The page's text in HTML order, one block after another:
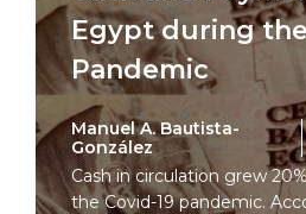
Egypt during
Pandemic
Manuel A. Bautista-
González
Cash in circulation grew
the Covid-19 pandemic.